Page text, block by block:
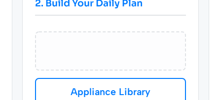
2. Build Your Daily Plan
Appliance Library